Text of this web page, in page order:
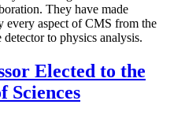
They have made
every aspect of CMS from the
to physics analysis.
Elected to the
Sciences